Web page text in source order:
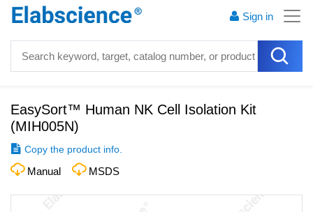
Sign in
EasySort™ Human NK Cell Isolation Kit
(MIH005N)
Copy the product info.
Manual MSDS